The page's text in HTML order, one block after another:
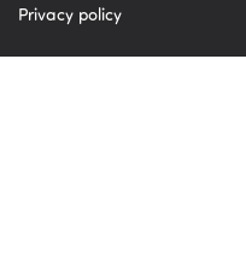
Privacy policy